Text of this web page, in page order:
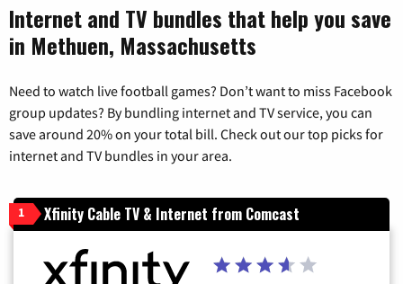
Internet and TV bundles that help you save
in Methuen, Massachusetts
Need to watch live football games? Don’t want to miss Facebook
group updates? By bundling internet and TV service, you can
save around 20% on your total bill. Check out our top picks for
internet and TV bundles in your area.
1 Xfinity Cable TV & Internet from Comcast